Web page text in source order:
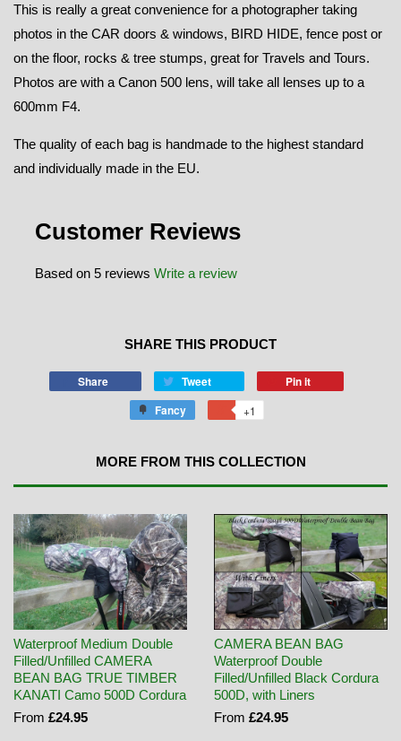
This is really a great convenience for a photographer taking
photos in the CAR doors & windows, BIRD HIDE, fence post or
on the floor, rocks & tree stumps, great for Travels and Tours.
Photos are with a Canon 500 lens, will take all lenses up to a
600mm F4.
The quality of each bag is handmade to the highest standard
and individually made in the EU.
Customer Reviews
Based on 5 reviews Write a review
SHARE THIS PRODUCT
Share Tweet
Pin it
Fancy
+1
MORE FROM THIS COLLECTION
Waterproof Medium Double
Filled/Unfilled CAMERA
BEAN BAG TRUE TIMBER
KANATI Camo 500D Cordura
From £24.95
CAMERA BEAN BAG
Waterproof Double
Filled/Unfilled Black Cordura
500D, with Liners
From £24.95